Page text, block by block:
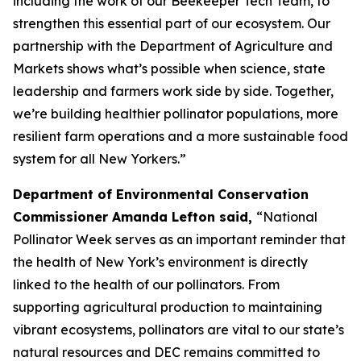
strengthen this essential part of our ecosystem. Our
partnership with the Department of Agriculture and
Markets shows what’s possible when science, state
leadership and farmers work side by side. Together,
we’re building healthier pollinator populations, more
resilient farm operations and a more sustainable food
system for all New Yorkers.”
Department of Environmental Conservation
Commissioner Amanda Lefton said, “National
Pollinator Week serves as an important reminder that
the health of New York’s environment is directly
linked to the health of our pollinators. From
supporting agricultural production to maintaining
vibrant ecosystems, pollinators are vital to our state’s
natural resources and DEC remains committed to